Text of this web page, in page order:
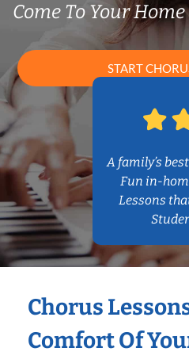
Come To Your
START
A family’s
Fun in-
Lessons
Chorus
Comfort Of